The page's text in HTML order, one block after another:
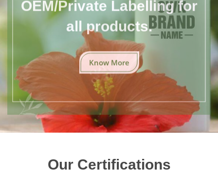
all products.
Know More
Our Certifications